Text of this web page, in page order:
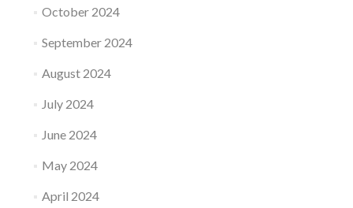
October 2024
September 2024
August 2024
July 2024
June 2024
May 2024
April 2024